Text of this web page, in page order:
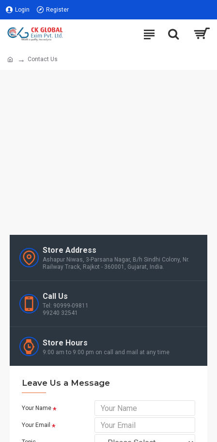
Login Register
Contact Us
Store Address
Ashapur Niwas, 3-Parsana Nagar, B/h Sindhi Colony, Nr.
Railway Track, Rajkot - 360001, Gujarat, India.
Call Us
Tel: 90999-09811
99240 32541
Store Hours
9:00 am to 9:00 pm on call and mail at any time
Leave Us a Message
Your Name
Your Email